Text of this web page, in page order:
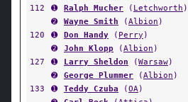
112
➊ Ralph Mucher ( Letchworth )
➋
Wayne Smith (Albion )
120
➊ Don Handy ( Perry )
➋
John Klopp (Albion )
127
➊ Larry Sheldon (Warsaw)
➋
George Plummer (Albion )
133
➊ Teddy Czuba (OA)